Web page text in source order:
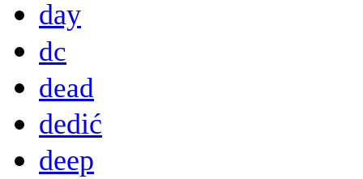
day
dc
dead
dedić
deep